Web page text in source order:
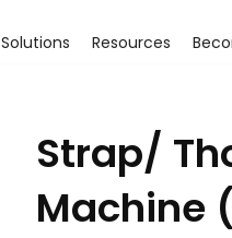
Solutions Resources
Strap/
Machine